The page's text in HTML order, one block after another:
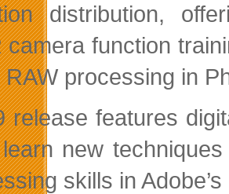
distribution,
camera function
processing in
release features
new
skills in